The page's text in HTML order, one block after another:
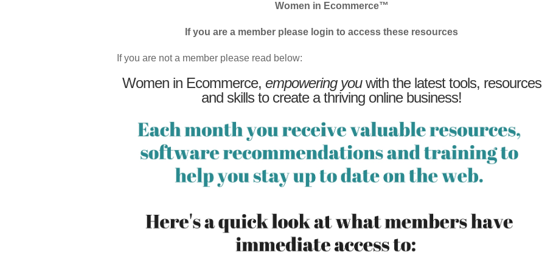
Women in Ecommerce™
If you are a member please login to access these resources
If you are not a member please read below:
Women in Ecommerce, empowering youwith the latest tools, resources
and skills to create a thriving online business!